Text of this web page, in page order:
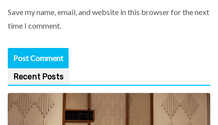
Save my name, email, and website in this browser for the next
time I comment.
Recent Posts